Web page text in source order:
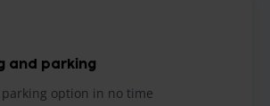
and parking
parking option in no time